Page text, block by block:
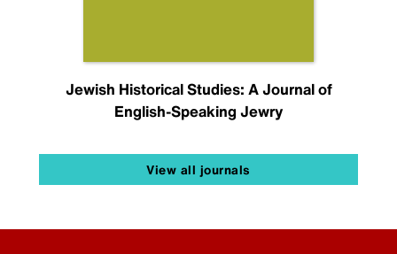
Jewish Historical Studies: A Journal of
English-Speaking Jewry
View all journals